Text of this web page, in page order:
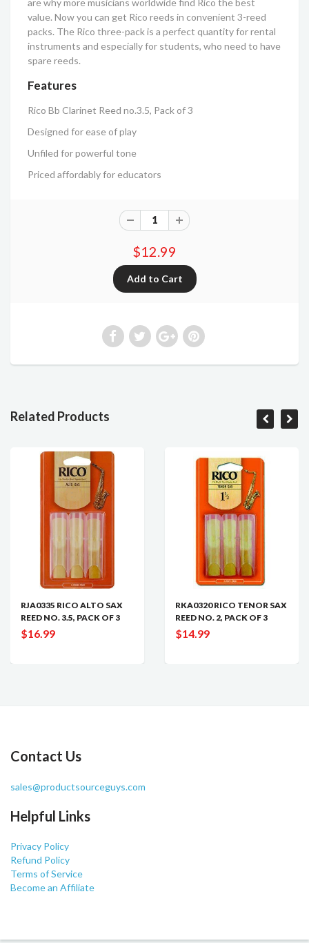
are why more musicians worldwide find Rico the best
value. Now you can get Rico reeds in convenient 3-reed
packs. The Rico three-pack is a perfect quantity for rental
instruments and especially for students, who need to have
spare reeds.
Features
Rico Bb Clarinet Reed no.3.5, Pack of 3
Designed for ease of play
Unfiled for powerful tone
Priced affordably for educators
$12.99
Related Products
RJA0335 RICO ALTO SAX
REED NO. 3.5, PACK OF 3
$16.99
RKA0320 RICO TENOR SAX
REED NO. 2, PACK OF 3
$14.99
Contact Us
sales@productsourceguys.com
Helpful Links
Privacy Policy
Refund Policy
Terms of Service
Become an Affiliate